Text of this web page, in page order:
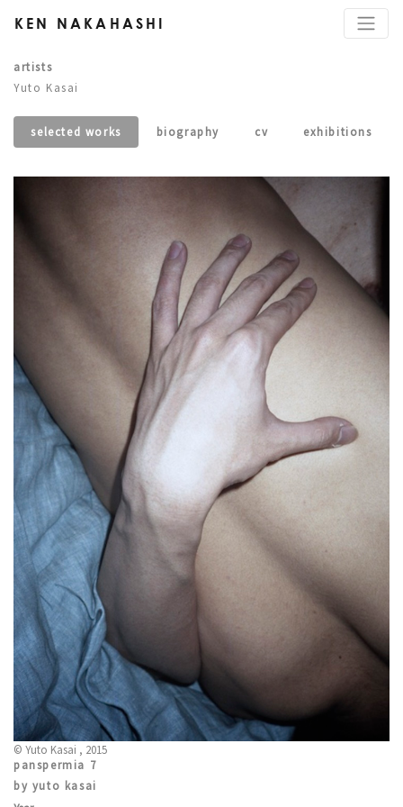
KEN NAKAHASHI
artists
Yuto Kasai
selected works biography cv exhibitions
© Yuto Kasai , 2015
panspermia 7
by yuto kasai